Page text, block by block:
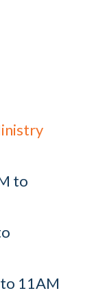
to
11AM